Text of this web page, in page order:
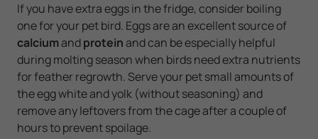
If you have extra eggs in the fridge, consider boiling
one for your pet bird. Eggs are an excellent source of
calciumandproteinand can be especially helpful
during molting season when birds need extra nutrients
for feather regrowth. Serve your pet small amounts of
the egg white and yolk (without seasoning) and
remove any leftovers from the cage after a couple of
hours to prevent spoilage.